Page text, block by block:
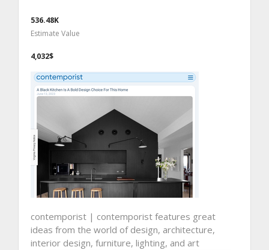
536.48K
Estimate Value
4,032$
contemporist | contemporist features great
ideas from the world of design, architecture,
interior design, furniture, lighting, and art